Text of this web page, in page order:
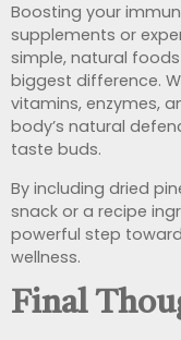
Boosting your
supplements or
simple, natural
biggest difference.
vitamins, enzymes,
body’s natural
taste buds.
By including dried
snack or a recipe
powerful step
wellness.
Final